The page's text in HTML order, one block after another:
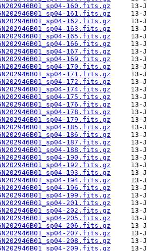
160.fits.gz
161.fits.gz
162.fits.gz
163.fits.gz
165.fits.gz
166.fits.gz
167.fits.gz
169.fits.gz
170.fits.gz
171.fits.gz
172.fits.gz
174.fits.gz
175.fits.gz
176.fits.gz
178.fits.gz
179.fits.gz
185.fits.gz
186.fits.gz
187.fits.gz
188.fits.gz
190.fits.gz
192.fits.gz
193.fits.gz
194.fits.gz
196.fits.gz
199.fits.gz
201.fits.gz
202.fits.gz
205.fits.gz
206.fits.gz
207.fits.gz
208.fits.gz
209.fits.gz